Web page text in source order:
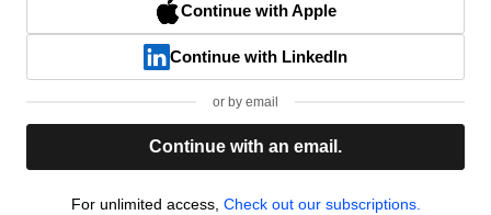
Continue with Apple
Continue with LinkedIn
or by email
Continue with an email.
For unlimited access, Check out our subscriptions.